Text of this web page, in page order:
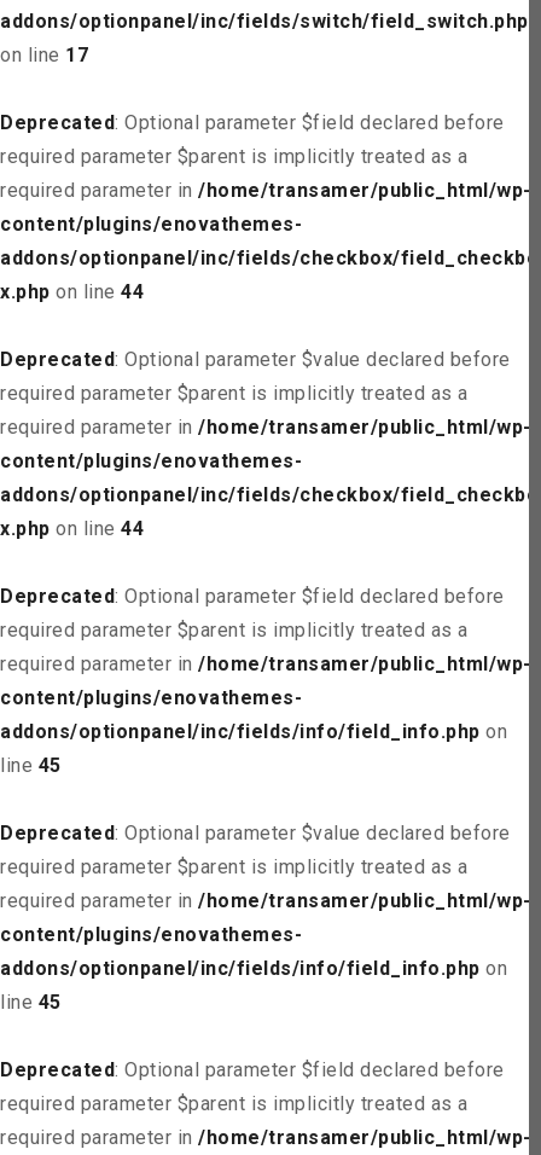
addons/optionpanel/inc/fields/switch/field_switch.php
on line 17
Deprecated: Optional parameter $field declared before
required parameter $parent is implicitly treated as a
required parameter in /home/transamer/public_html/wp-
content/plugins/enovathemes-
addons/optionpanel/inc/fields/checkbox/field_checkbo
x.php on line 44
Deprecated: Optional parameter $value declared before
required parameter $parent is implicitly treated as a
required parameter in /home/transamer/public_html/wp-
content/plugins/enovathemes-
addons/optionpanel/inc/fields/checkbox/field_checkbo
x.php on line 44
Deprecated: Optional parameter $field declared before
required parameter $parent is implicitly treated as a
required parameter in /home/transamer/public_html/wp-
content/plugins/enovathemes-
addons/optionpanel/inc/fields/info/field_info.php on
line 45
Deprecated: Optional parameter $value declared before
required parameter $parent is implicitly treated as a
required parameter in /home/transamer/public_html/wp-
content/plugins/enovathemes-
addons/optionpanel/inc/fields/info/field_info.php on
line 45
Deprecated: Optional parameter $field declared before
required parameter $parent is implicitly treated as a
required parameter in /home/transamer/public_html/wp-